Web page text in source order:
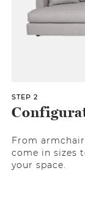
STEP 2
From
come in sizes
your space.